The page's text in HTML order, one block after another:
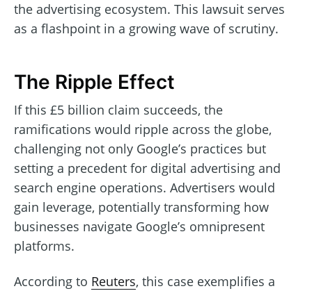
the advertising ecosystem. This lawsuit serves
as a flashpoint in a growing wave of scrutiny.
The Ripple Effect
If this £5 billion claim succeeds, the
ramifications would ripple across the globe,
challenging not only Google’s practices but
setting a precedent for digital advertising and
search engine operations. Advertisers would
gain leverage, potentially transforming how
businesses navigate Google’s omnipresent
platforms.
According to Reuters, this case exemplifies a